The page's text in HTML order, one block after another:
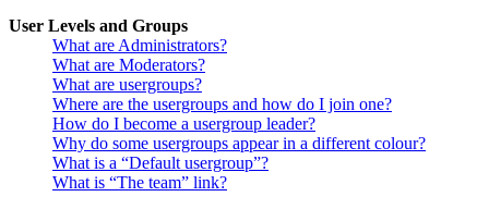
User Levels and Groups
What are Administrators?
What are Moderators?
What are usergroups?
Where are the usergroups and how do I join one?
How do I become a usergroup leader?
Why do some usergroups appear in a different colour?
What is a “Default usergroup”?
What is “The team” link?